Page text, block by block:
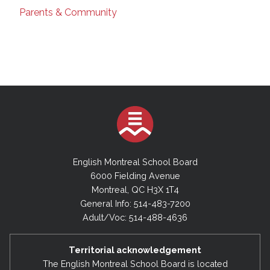
Parents & Community
English Montreal School Board
6000 Fielding Avenue
Montreal, QC H3X 1T4
General Info: 514-483-7200
Adult/Voc: 514-488-4636
Territorial acknowledgement
The English Montreal School Board is located